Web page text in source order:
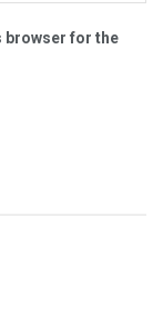
browser for the